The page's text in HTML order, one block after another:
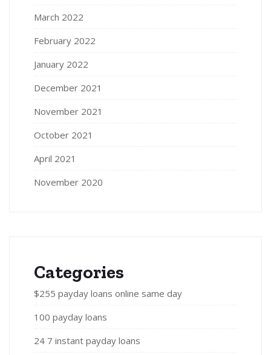
March 2022
February 2022
January 2022
December 2021
November 2021
October 2021
April 2021
November 2020
Categories
$255 payday loans online same day
100 payday loans
24 7 instant payday loans